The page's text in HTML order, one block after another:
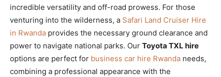
incredible versatility and off-road prowess. For those
venturing into the wilderness, a Safari Land Cruiser Hire
in Rwanda provides the necessary ground clearance and
power to navigate national parks. Our Toyota TXL hire
options are perfect for business car hire Rwanda needs,
combining a professional appearance with the